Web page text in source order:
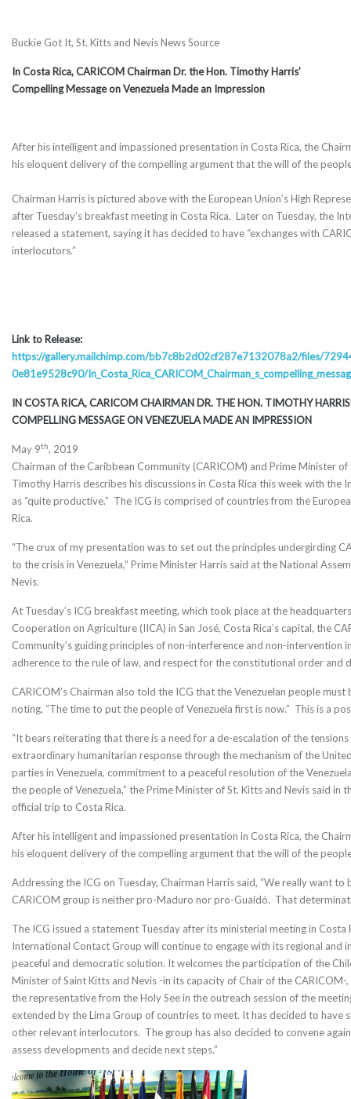
Buckie Got It, St. Kitts and Nevis News Source
In Costa Rica, CARICOM Chairman Dr. the Hon. Timothy Harris’
Compelling Message on Venezuela Made an Impression
After his intelligent and impassioned presentation in Costa Rica, the
his eloquent delivery of the compelling argument that the will of the
Chairman Harris is pictured above with the European Union’s High
after Tuesday’s breakfast meeting in Costa Rica. Later on Tuesday, the
released a statement, saying it has decided to have “exchanges with
interlocutors.”
Link to Release:
https://gallery.mailchimp.com/bb7c8b2d02cf287e7132078a2/files/
0e81e9528c90/In_Costa_Rica_ CARICOM_Chairman_s_compelling_
IN COSTA RICA, CARICOM CHAIRMAN DR. THE HON. TIMOTHY
COMPELLING MESSAGEON VENEZUELA MADE AN IMPRESSION
May 9th, 2019
Chairman of the Caribbean Community (CARICOM) and Prime Minister
Timothy Harris describes his discussions in Costa Rica this week with the
as “quite productive.” The ICG is comprised of countries from the
Rica.
“The crux of my presentation was to set out the principles undergirding
to the crisis in Venezuela,” Prime Minister Harris said at the National
Nevis.
At Tuesday’s ICG breakfast meeting, which took place at the
Cooperation on Agriculture (IICA) in San José, Costa Rica’s capital, the
Community’s guiding principles of non-interference and non-intervention
adherence to the rule of law, and respect for the constitutional order and
CARICOM’s Chairman also told the ICG that the Venezuelan people must
noting, “The time to put the people of Venezuela first is now.” This is a
“It bears reiterating that there is a need for a de-escalation of the
extraordinary humanitarian response through the mechanism of the
parties in Venezuela, commitment to a peaceful resolution of the
the people of Venezuela,” the Prime Minister of St. Kitts and Nevis said in
official trip to Costa Rica.
After his intelligent and impassioned presentation in Costa Rica, the
his eloquent delivery of the compelling argument that the will of the
Addressing the ICG on Tuesday, Chairman Harris said, “We really want
CARICOM group is neither pro-Maduro nor pro-Guaidó. That
The ICG issued a statement Tuesday after its ministerial meeting in Costa
International Contact Group will continue to engage with its regional and
peaceful and democratic solution. It welcomes the participation of the
Minister of Saint Kitts and Nevis -in its capacity of Chair of the
the representative from the Holy See in the outreach session of the
extended by the Lima Group of countries to meet. It has decided to have
other relevant interlocutors. The group has also decided to convene
assess developments and decide next steps.”